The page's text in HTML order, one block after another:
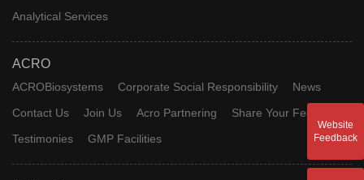
Analytical Services
ACRO
ACROBiosystems Corporate Social Responsibility
News
Contact Us
Join Us Acro Partnering
Share Your Feedback
Testimonies
GMP Facilities
Website
Feedback